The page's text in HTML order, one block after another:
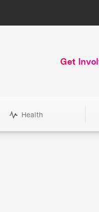
Get
Health